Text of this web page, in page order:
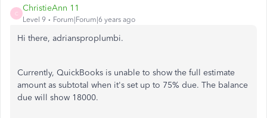
C
ChristieAnn 11
Level 9 Forum|Forum|6 years ago
Hi there, adriansproplumbi.
Currently, QuickBooks is unable to show the full estimate
amount as subtotal when it's set up to 75% due. The balance
due will show 18000.